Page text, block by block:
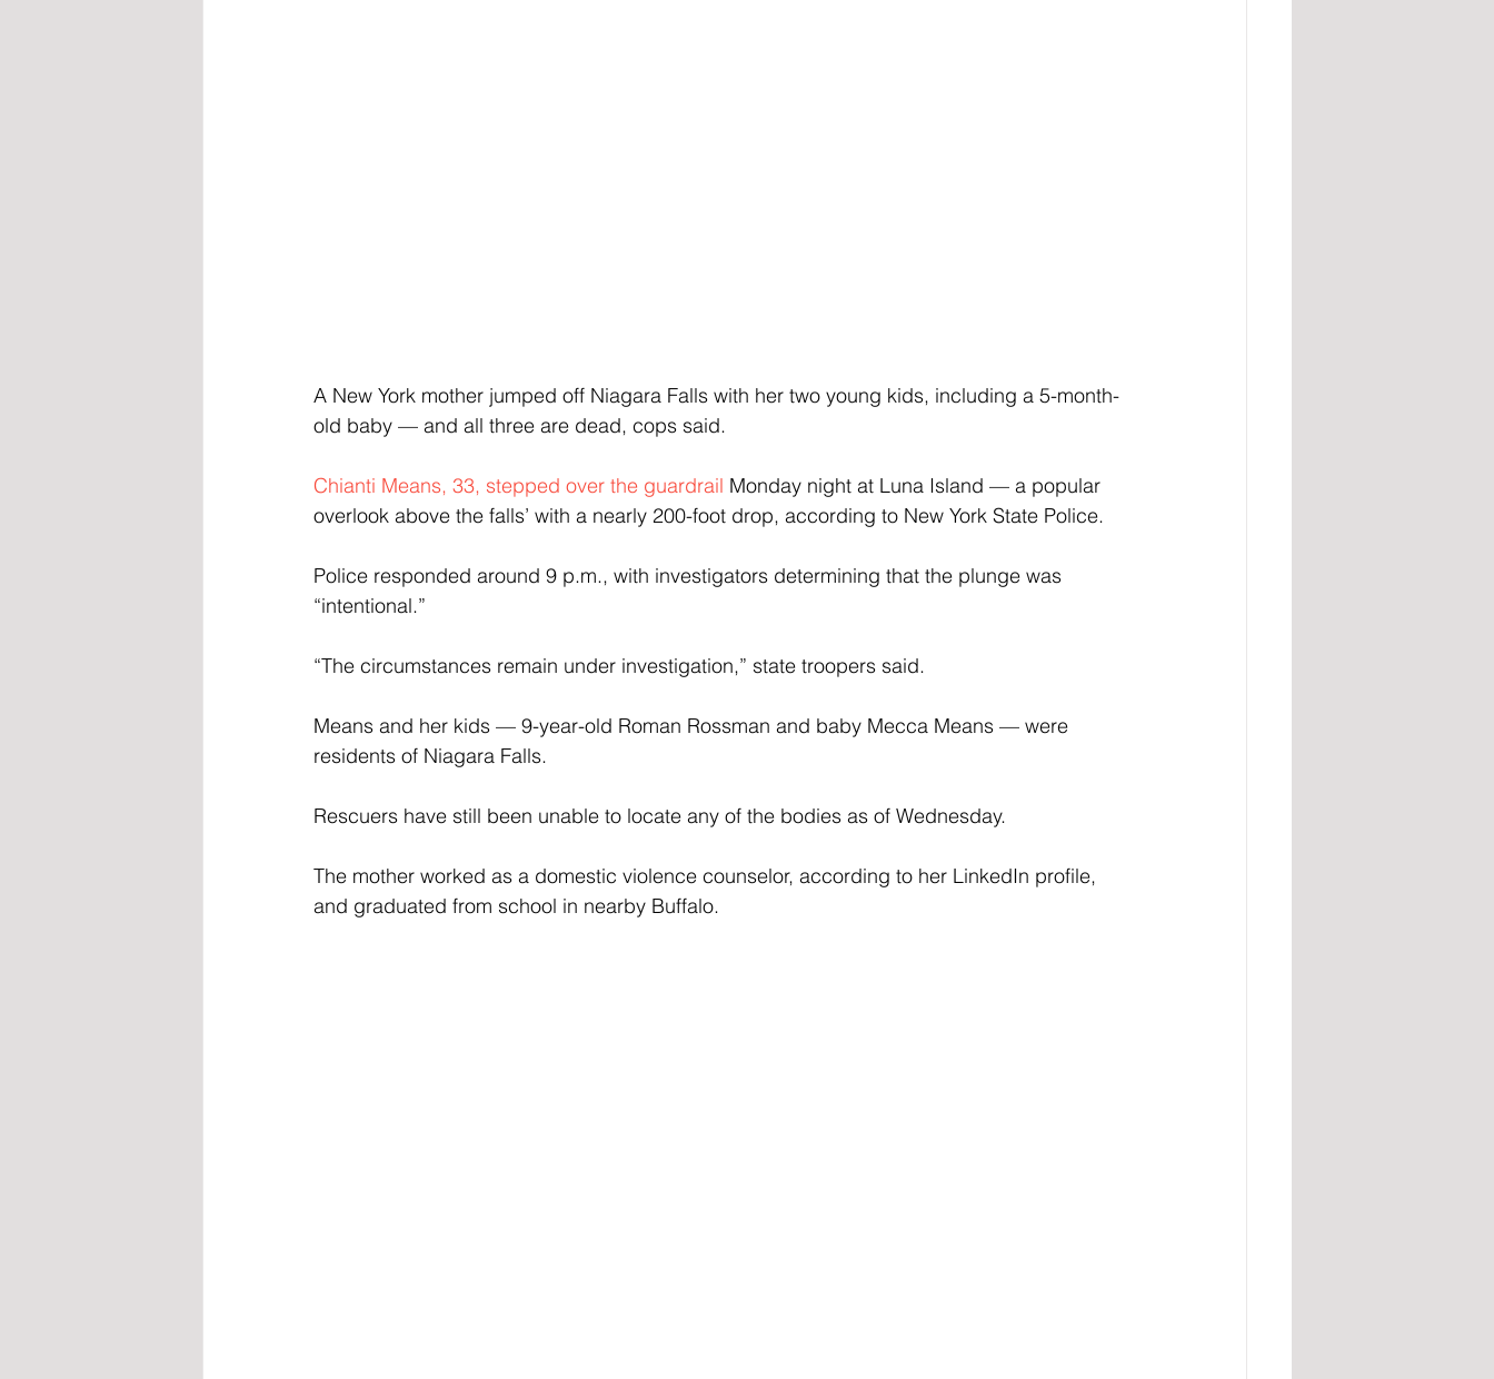
A New York mother jumped off Niagara Falls with her two young kids, including a 5-month-
old baby — and all three are dead, cops said.
Chianti Means, 33, stepped over the guardrail Monday night at Luna Island — a popular
overlook above the falls’ with a nearly 200-foot drop, according to New York State Police.
Police responded around 9 p.m., with investigators determining that the plunge was
“intentional.”
“The circumstances remain under investigation,” state troopers said.
Means and her kids — 9-year-old Roman Rossman and baby Mecca Means — were
residents of Niagara Falls.
Rescuers have still been unable to locate any of the bodies as of Wednesday.
The mother worked as a domestic violence counselor, according to her LinkedIn profile,
and graduated from school in nearby Buffalo.